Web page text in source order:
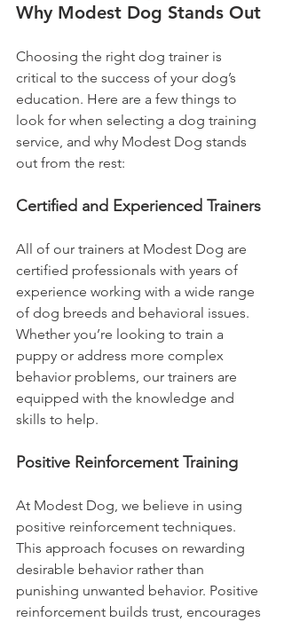
Why Modest Dog Stands Out
Choosing the right dog trainer is
critical to the success of your dog’s
education. Here are a few things to
look for when selecting a dog training
service, and why Modest Dog stands
out from the rest:
Certified and Experienced Trainers
All of our trainers at Modest Dog are
certified professionals with years of
experience working with a wide range
of dog breeds and behavioral issues.
Whether you’re looking to train a
puppy or address more complex
behavior problems, our trainers are
equipped with the knowledge and
skills to help.
Positive Reinforcement Training
At Modest Dog, we believe in using
positive reinforcement techniques.
This approach focuses on rewarding
desirable behavior rather than
punishing unwanted behavior. Positive
reinforcement builds trust, encourages